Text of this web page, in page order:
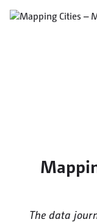
The data